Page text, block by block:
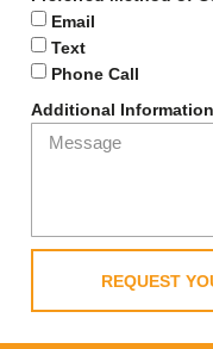
Email
Text
Phone Call
Additional Information
REQUEST